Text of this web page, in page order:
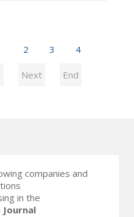
2 3 4
Next End
companies and
in the
Journal